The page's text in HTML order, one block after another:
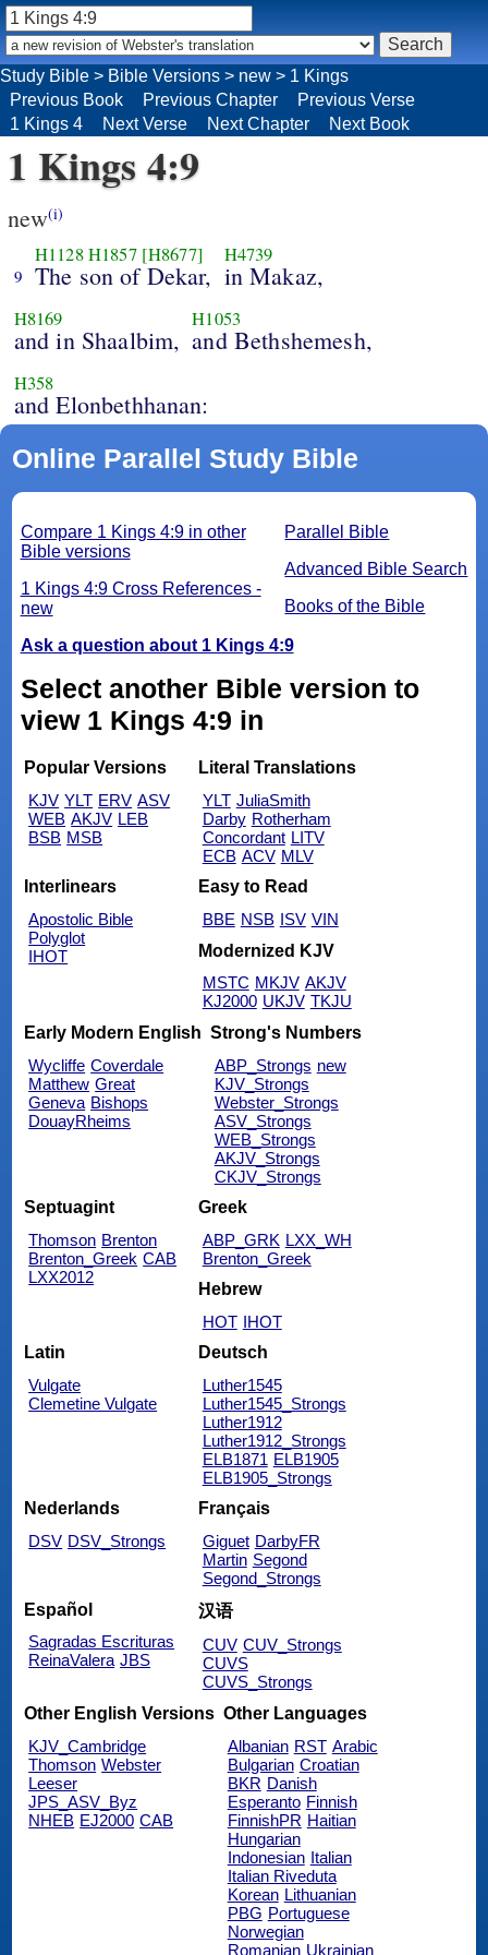
Study Bible > Bible Versions > new > 1 Kings
Previous Book
Previous Chapter
Previous Verse
1 Kings 4
Next Verse Next Chapter Next Book
1 Kings 4:9
new(i)
9
H1128H1857 [H8677]
The son of Dekar,
H4739
in Makaz,
H8169
and in Shaalbim,
H1053
and Bethshemesh,
H358
and Elonbethhanan:
Online Parallel Study Bible
Parallel Bible
Advanced Bible Search
Books of the Bible
Compare 1 Kings 4:9 in other
Bible versions
1 Kings 4:9 Cross References -
new
Ask a question about 1 Kings 4:9
Select another Bible version to
view 1 Kings 4:9 in
Popular Versions
KJV YLT ERV ASV
WEB AKJV LEB
BSB MSB
Literal Translations
YLT JuliaSmith
Darby Rotherham
Concordant LITV
ECB ACV MLV
Interlinears
Apostolic Bible
Polyglot
IHOT
Easy to Read
BBE NSB ISV VIN
Modernized KJV
MSTC MKJV AKJV
KJ2000 UKJV TKJU
Early Modern English
Wycliffe Coverdale
Matthew Great
Geneva Bishops
DouayRheims
Strong's Numbers
ABP_Strongs new
KJV_Strongs
Webster_Strongs
ASV_Strongs
WEB_Strongs
AKJV_Strongs
CKJV_Strongs
Septuagint
Thomson Brenton
Brenton_Greek CAB
LXX2012
Greek
ABP_GRK LXX_WH
Brenton_Greek
Hebrew
HOT IHOT
Latin
Vulgate
Clemetine Vulgate
Deutsch
Luther1545
Luther1545_Strongs
Luther1912
Luther1912_Strongs
ELB1871 ELB1905
ELB1905_Strongs
Nederlands
DSV DSV_Strongs
Français
Giguet DarbyFR
Martin Segond
Segond_Strongs
Español
Sagradas Escrituras
ReinaValera JBS
汉语
CUV CUV_Strongs
CUVS
CUVS_Strongs
Other English Versions
KJV_Cambridge
Thomson Webster
Leeser
JPS_ASV_Byz
NHEB EJ2000 CAB
Other Languages
Albanian RST Arabic
Bulgarian Croatian
BKR Danish
Esperanto Finnish
FinnishPR Haitian
Hungarian
Indonesian Italian
Italian Riveduta
Korean Lithuanian
PBG Portuguese
Norwegian
Romanian Ukrainian